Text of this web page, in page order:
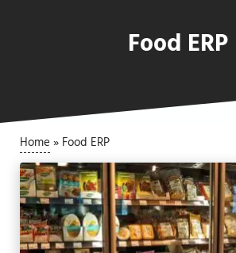
Food ERP
Home » Food ERP